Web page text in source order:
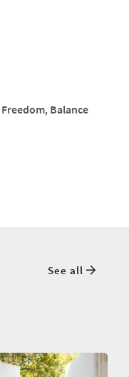
Freedom, Balance
See all